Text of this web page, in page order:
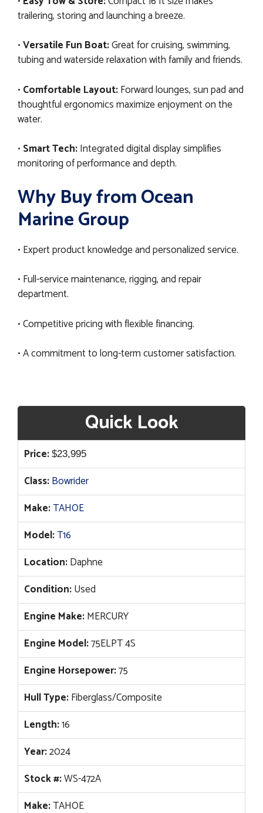
trailering, storing and launching a breeze.
•Versatile Fun Boat:Great for cruising, swimming,
tubing and waterside relaxation with family and friends.
• Comfortable Layout:Forward lounges, sun pad and
thoughtful ergonomics maximize enjoyment on the
water.
• Smart Tech:Integrated digital display simplifies
monitoring of performance and depth.
Why Buy from Ocean
Marine Group
• Expert product knowledge and personalized service.
• Full-service maintenance, rigging, and repair
department.
• Competitive pricing with flexible financing.
• A commitment to long-term customer satisfaction.
Quick Look
Price: $23,995
Class:Bowrider
Make:TAHOE
Model:T16
Location:Daphne
Condition:Used
Engine Make:MERCURY
Engine Model:75ELPT 4S
Engine Horsepower:75
Hull Type:Fiberglass/Composite
Length:16
Year:2024
Stock #:WS-472A
Make:TAHOE